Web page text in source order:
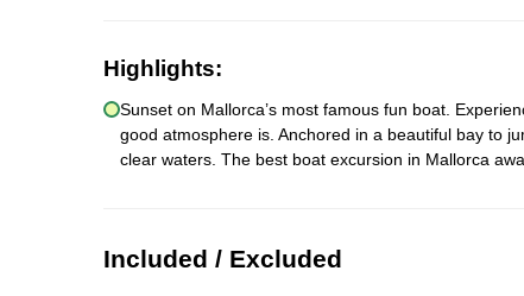
Highlights:
Sunset on Mallorca’s most famous fun boat.
good atmosphere is. Anchored in a beautiful bay to
clear waters. The best boat excursion in Mallorca
Included / Excluded